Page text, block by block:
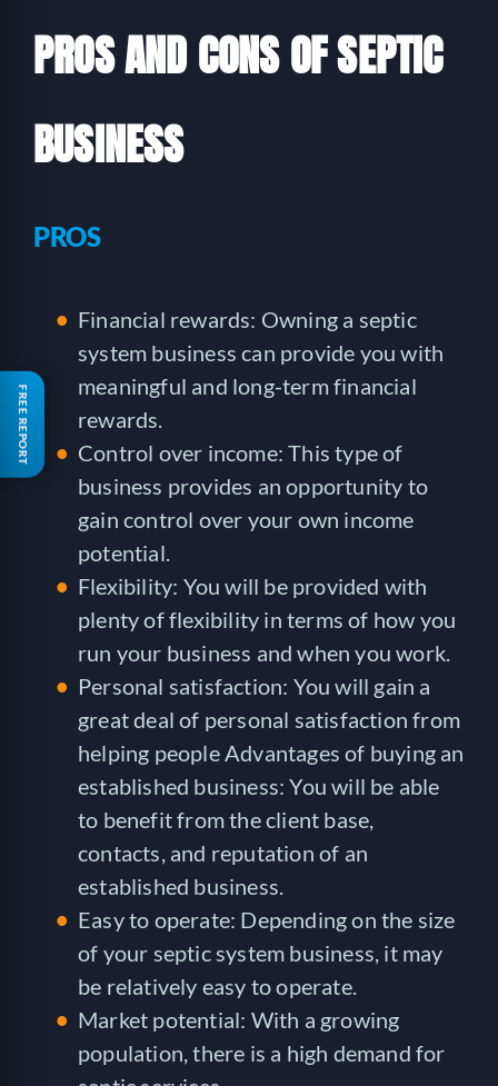
PROS AND CONS OF SEPTIC
BUSINESS
PROS
Financial rewards: Owning a septic
system business can provide you with
meaningful and long-term financial
rewards.
Control over income: This type of
business provides an opportunity to
gain control over your own income
potential.
Flexibility: You will be provided with
plenty of flexibility in terms of how you
run your business and when you work.
Personal satisfaction: You will gain a
great deal of personal satisfaction from
helping people Advantages of buying an
established business: You will be able
to benefit from the client base,
contacts, and reputation of an
established business.
Easy to operate: Depending on the size
of your septic system business, it may
be relatively easy to operate.
Market potential: With a growing
population, there is a high demand for
FREE REPORT